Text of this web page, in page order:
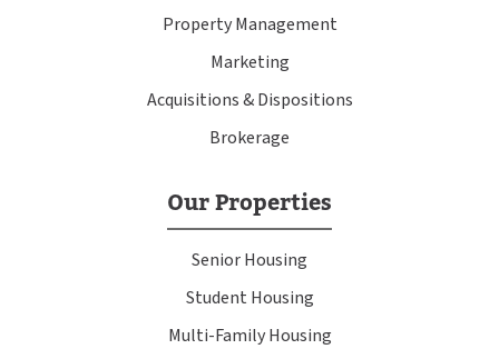
Property Management
Marketing
Acquisitions & Dispositions
Brokerage
Our Properties
Senior Housing
Student Housing
Multi-Family Housing